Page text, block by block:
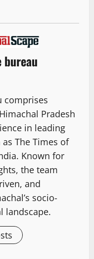
bureau
comprises
Pradesh
in leading
The Times of
Known for
the team
and
socio-
landscape.